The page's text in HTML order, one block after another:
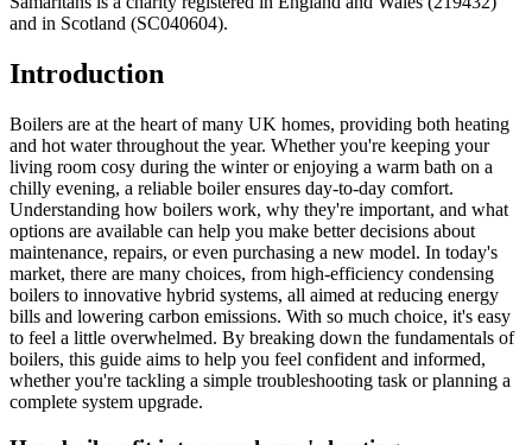
and in Scotland (SC040604).
Introduction
Boilers are at the heart of many UK homes, providing both heating
and hot water throughout the year. Whether you're keeping your
living room cosy during the winter or enjoying a warm bath on a
chilly evening, a reliable boiler ensures day-to-day comfort.
Understanding how boilers work, why they're important, and what
options are available can help you make better decisions about
maintenance, repairs, or even purchasing a new model. In today's
market, there are many choices, from high-efficiency condensing
boilers to innovative hybrid systems, all aimed at reducing energy
bills and lowering carbon emissions. With so much choice, it's easy
to feel a little overwhelmed. By breaking down the fundamentals of
boilers, this guide aims to help you feel confident and informed,
whether you're tackling a simple troubleshooting task or planning a
complete system upgrade.